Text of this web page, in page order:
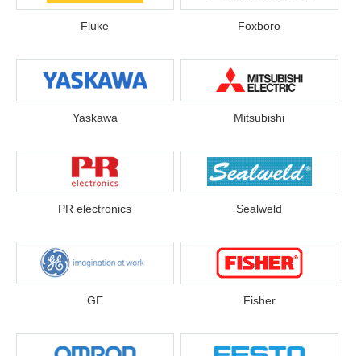
Fluke Foxboro
Yaskawa Mitsubishi
PR electronics Sealweld
GE Fisher